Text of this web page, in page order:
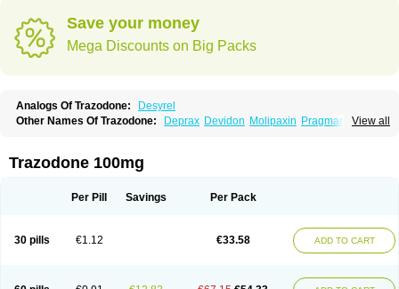
Save your money
Mega Discounts on Big Packs
Analogs Of Trazodone:
Desyrel
View all
Other Names Of Trazodone: Deprax Devidon Molipaxin Pragmarel
Trazodone 100mg
Per Pill Savings Per Pack
30 pills €1.12 €33.58 ADD TO CART